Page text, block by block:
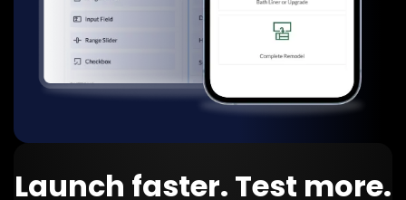
Launch faster. Test more.